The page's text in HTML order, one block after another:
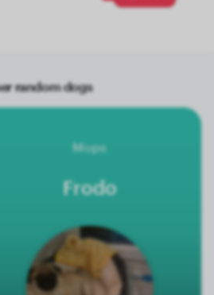
random dogs
Mops
Frodo